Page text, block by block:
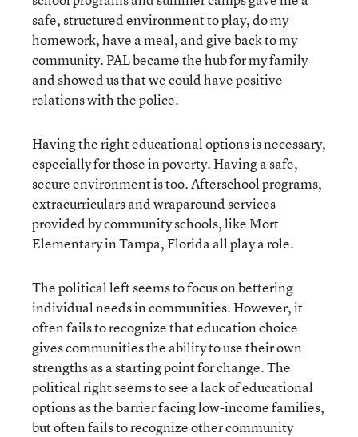
safe, structured environment to play, do my
homework, have a meal, and give back to my
community. PAL became the hub for my family
and showed us that we could have positive
relations with the police.
Having the right educational options is necessary,
especially for those in poverty. Having a safe,
secure environment is too. Afterschool programs,
extracurriculars and wraparound services
provided by community schools, like Mort
Elementary in Tampa, Florida all play a role.
The political left seems to focus on bettering
individual needs in communities. However, it
often fails to recognize that education choice
gives communities the ability to use their own
strengths as a starting point for change. The
political right seems to see a lack of educational
options as the barrier facing low-income families,
but often fails to recognize other community